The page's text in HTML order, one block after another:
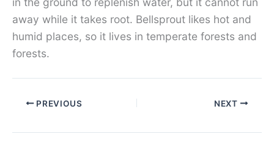
away while it takes root. Bellsprout likes hot and
humid places, so it lives in temperate forests and
forests.
PREVIOUS NEXT